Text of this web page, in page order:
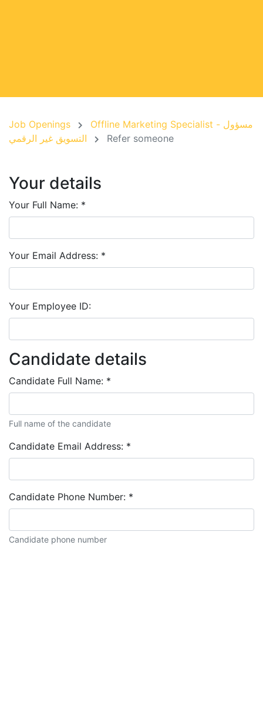
Job Openings
Offline Marketing Specialist - مسؤول
Refer someone
Your details
Your Full Name: *
Your Email Address: *
Your Employee ID:
Candidate details
Candidate Full Name: *
Full name of the candidate
Candidate Email Address: *
Candidate Phone Number: *
Candidate phone number